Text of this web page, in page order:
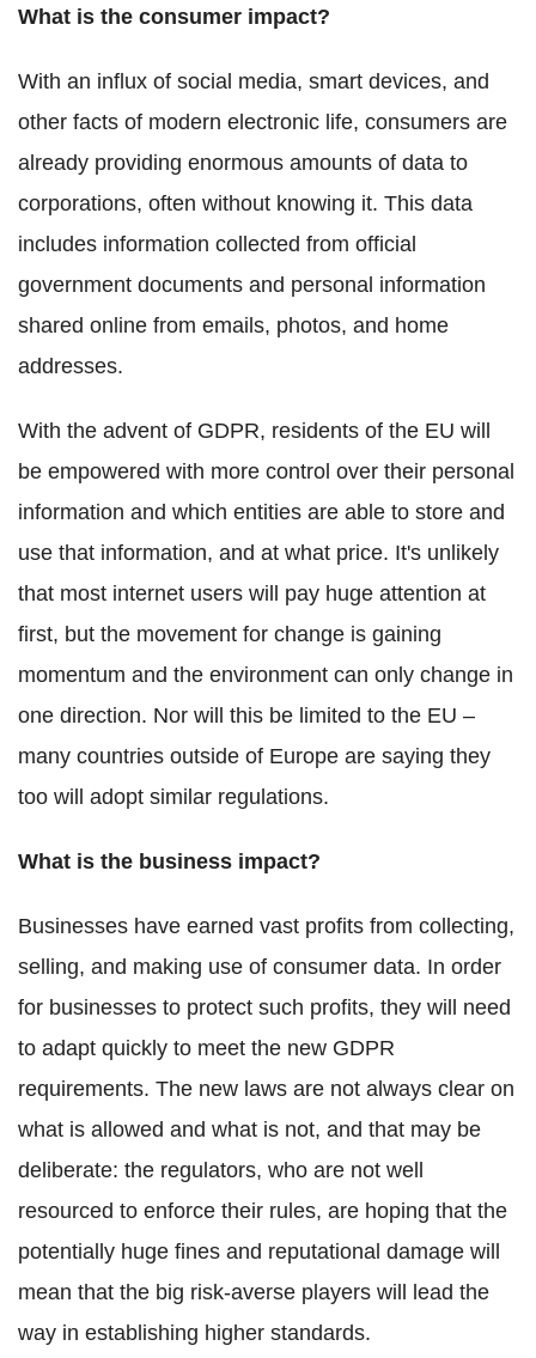
What is the consumer impact?
With an influx of social media, smart devices, and
other facts of modern electronic life, consumers are
already providing enormous amounts of data to
corporations, often without knowing it. This data
includes information collected from official
government documents and personal information
shared online from emails, photos, and home
addresses.
With the advent of GDPR, residents of the EU will
be empowered with more control over their personal
information and which entities are able to store and
use that information, and at what price. It's unlikely
that most internet users will pay huge attention at
first, but the movement for change is gaining
momentum and the environment can only change in
one direction. Nor will this be limited to the EU –
many countries outside of Europe are saying they
too will adopt similar regulations.
What is the business impact?
Businesses have earned vast profits from collecting,
selling, and making use of consumer data. In order
for businesses to protect such profits, they will need
to adapt quickly to meet the new GDPR
requirements. The new laws are not always clear on
what is allowed and what is not, and that may be
deliberate: the regulators, who are not well
resourced to enforce their rules, are hoping that the
potentially huge fines and reputational damage will
mean that the big risk-averse players will lead the
way in establishing higher standards.